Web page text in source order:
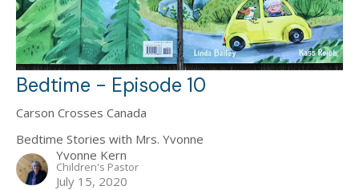
Bedtime - Episode 10
Carson Crosses Canada
Bedtime Stories with Mrs. Yvonne
Yvonne Kern
Children's Pastor
July 15, 2020